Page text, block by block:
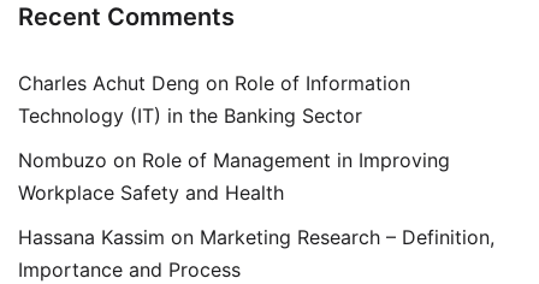
Recent Comments
Charles Achut Deng on Role of Information
Technology (IT) in the Banking Sector
Nombuzo on Role of Management in Improving
Workplace Safety and Health
Hassana Kassim on Marketing Research – Definition,
Importance and Process